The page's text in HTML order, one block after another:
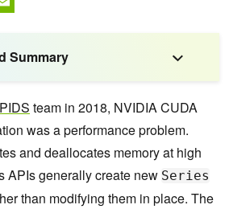
Summary
team in 2018, NVIDIA CUDA
was a performance problem.
and deallocates memory at high
APIs generally create new Series
than modifying them in place. The